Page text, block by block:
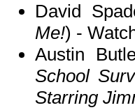
David
Me!) -
Austin
School
Starring